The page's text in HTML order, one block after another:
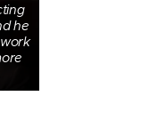
he